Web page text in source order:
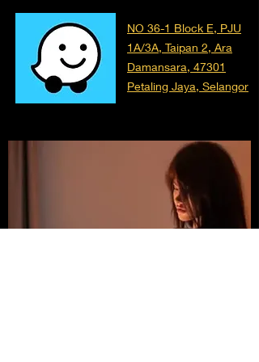
NO 36-1 Block E, PJU
1A/3A, Taipan 2, Ara
Damansara, 47301
Petaling Jaya, Selangor